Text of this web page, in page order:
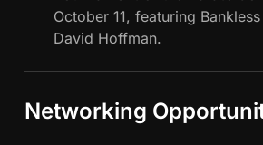
October 11, featuring
David Hoffman.
Networking